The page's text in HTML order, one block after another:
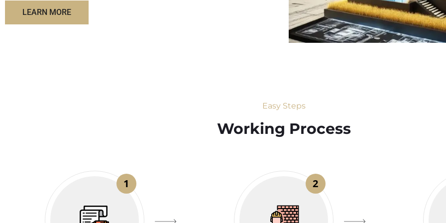
LEARN MORE
Easy Steps
Working Process​
1 2